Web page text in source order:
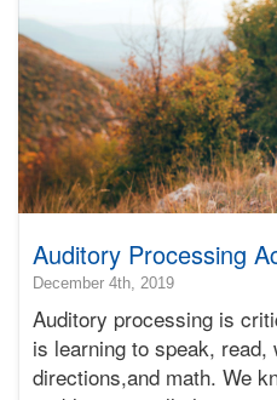
Auditory Processing
December 4th, 20192019-
05T11:10:01-
08:00
2019-
Auditory processing is
is learning to speak, read,
directions,and math. We